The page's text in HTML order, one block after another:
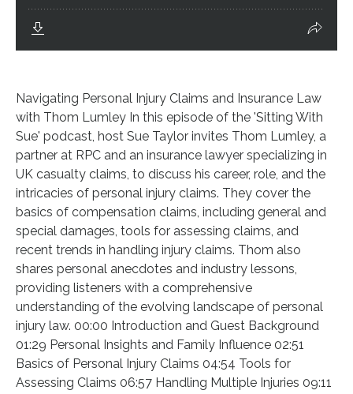
Navigating Personal Injury Claims and Insurance Law
with Thom Lumley In this episode of the 'Sitting With
Sue' podcast, host Sue Taylor invites Thom Lumley, a
partner at RPC and an insurance lawyer specializing in
UK casualty claims, to discuss his career, role, and the
intricacies of personal injury claims. They cover the
basics of compensation claims, including general and
special damages, tools for assessing claims, and
recent trends in handling injury claims. Thom also
shares personal anecdotes and industry lessons,
providing listeners with a comprehensive
understanding of the evolving landscape of personal
injury law. 00:00 Introduction and Guest Background
01:29 Personal Insights and Family Influence 02:51
Basics of Personal Injury Claims 04:54 Tools for
Assessing Claims 06:57 Handling Multiple Injuries 09:11